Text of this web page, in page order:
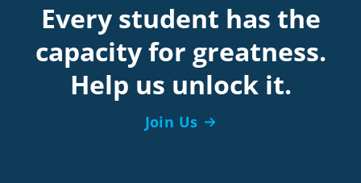
Every student has the
capacity for greatness.
Help us unlock it.
Join Us